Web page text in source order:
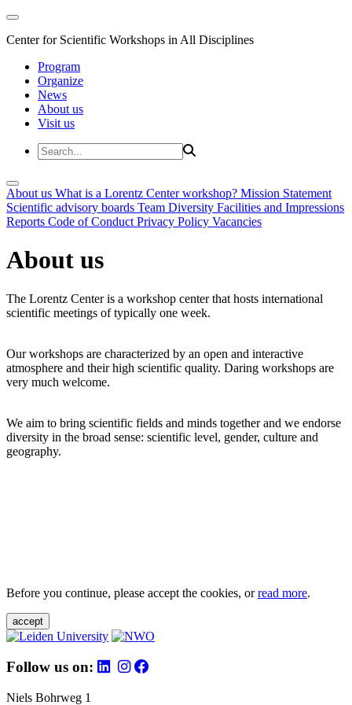
Center for Scientific Workshops in All Disciplines
Program
Organize
News
About us
Visit us
About us What is a Lorentz Center workshop? Mission Statement
Scientific advisory boards Team Diversity Facilities and Impressions
Reports Code of Conduct Privacy Policy Vacancies
About us
The Lorentz Center is a workshop center that hosts international
scientific meetings of typically one week.
Our workshops are characterized by an open and interactive
atmosphere and their high scientific quality. Daring workshops are
very much welcome.
We aim to bring scientific fields and minds together and we endorse
diversity in the broad sense: scientific level, gender, culture and
geography.
Before you continue, please accept the cookies, orread more.
accept
Follow us on:
Niels Bohrweg 1